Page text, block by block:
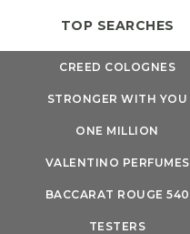
TOP SEARCHES
CREED COLOGNES
STRONGER WITH YOU
ONE MILLION
VALENTINO PERFUMES
BACCARAT ROUGE 540
TESTERS